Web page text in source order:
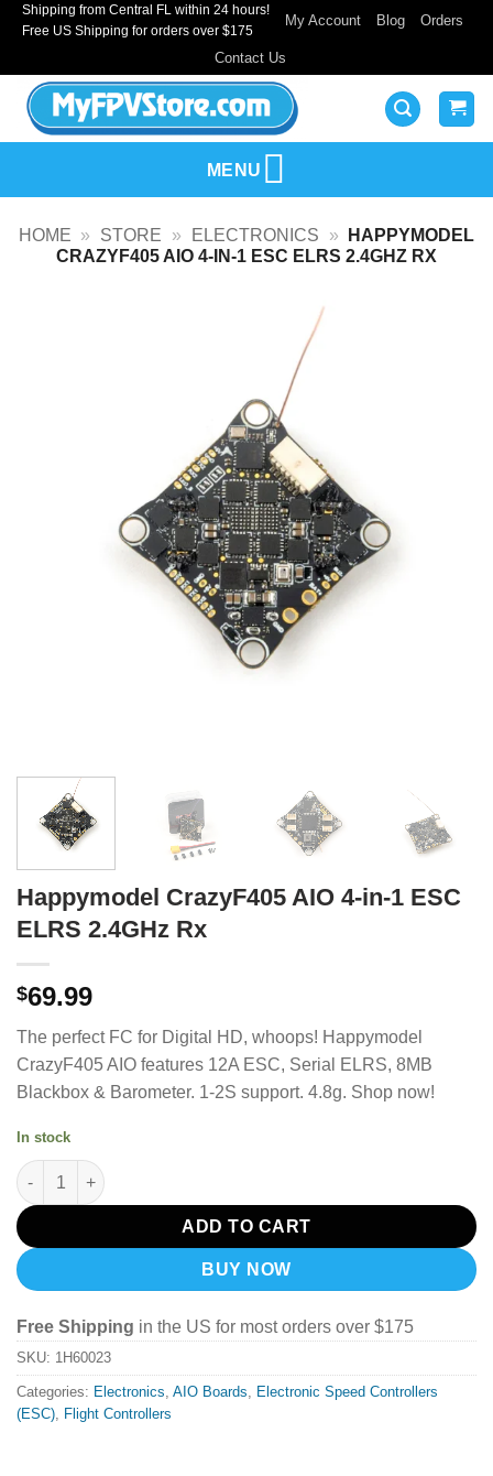
SkipShipping from Central FL within 24 hours!
Free US Shipping for orders over $175
My Account Blog Orders
Contact Us
MENU
HOME » STORE » ELECTRONICS »
HAPPYMODEL
CRAZYF405 AIO 4-IN-1 ESC ELRS 2.4GHZ RX
Happymodel CrazyF405 AIO 4-in-1 ESC
ELRS 2.4GHz Rx
$69.99
The perfect FC for Digital HD, whoops! Happymodel
CrazyF405 AIO features 12A ESC, Serial ELRS, 8MB
Blackbox & Barometer. 1-2S support. 4.8g. Shop now!
In stock
Happymodel CrazyF405 AIO 4-in-1 ESC ELRS 2.4GHz Rx
ADD TO CART
BUY NOW
Free Shipping in the US for most orders over $175
SKU: 1H60023
Categories: Electronics, AIO Boards, Electronic Speed Controllers
(ESC), Flight Controllers